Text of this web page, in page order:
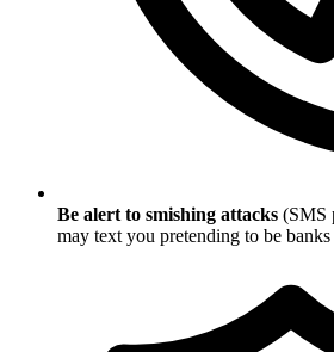
Be alert to smishing attacks (SMS
may text you pretending to be